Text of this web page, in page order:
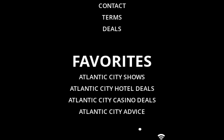
CONTACT
TERMS
DEALS
FAVORITES
ATLANTIC CITY SHOWS
ATLANTIC CITY HOTEL DEALS
ATLANTIC CITY CASINO DEALS
ATLANTIC CITY ADVICE
.